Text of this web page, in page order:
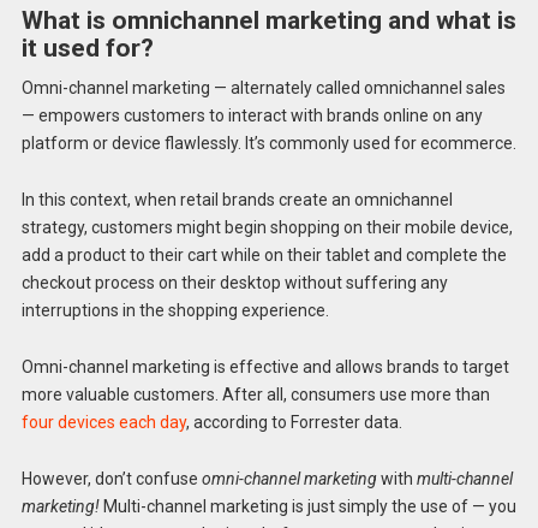
What is omnichannel marketing and what is
it used for?
Omni-channel marketing — alternately called omnichannel sales
— empowers customers to interact with brands online on any
platform or device flawlessly. It’s commonly used for ecommerce.
In this context, when retail brands create an omnichannel
strategy, customers might begin shopping on their mobile device,
add a product to their cart while on their tablet and complete the
checkout process on their desktop without suffering any
interruptions in the shopping experience.
Omni-channel marketing is effective and allows brands to target
more valuable customers. After all, consumers use more than
four devices each day, according to Forrester data.
However, don’t confuse omni-channel marketingwith multi-channel
marketing!Multi-channel marketing is just simply the use of — you